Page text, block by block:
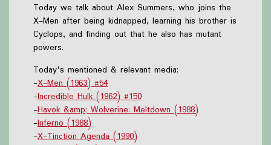
Today we talk about Alex Summers, who joins the
X-Men after being kidnapped, learning his brother is
Cyclops, and finding out that he also has mutant
powers.
Today's mentioned & relevant media:
-X-Men (1963) #54
-Incredible Hulk (1962) #150
-Havok &amp; Wolverine: Meltdown (1988)
-Inferno (1988)
-X-Tinction Agenda (1990)